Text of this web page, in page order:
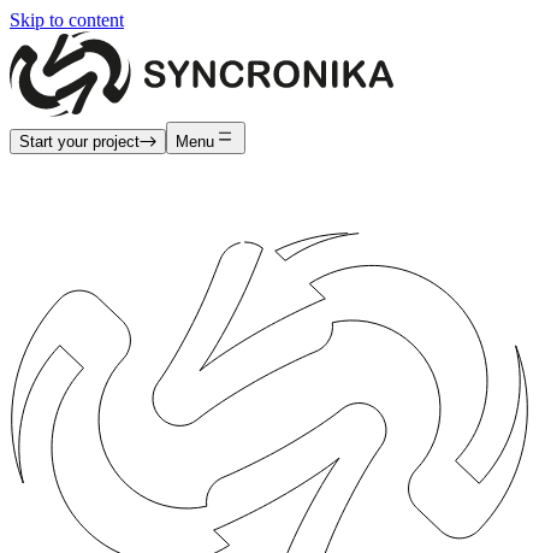
Skip to content
Start your project Menu